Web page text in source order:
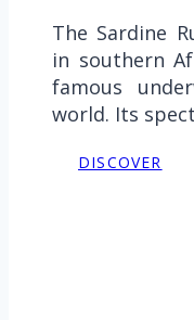
The Sardine
in southern
famous
world. Its
DISCOVER